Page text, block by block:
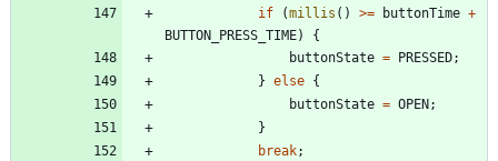
if
(millis ( ) >= buttonTime +
BUTTON_PRESS_TIME)
{
buttonState = PRESSED;
} else {
buttonState = OPEN ;
}
break;